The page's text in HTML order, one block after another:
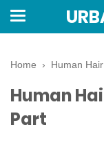
Home › Human
Human
Part